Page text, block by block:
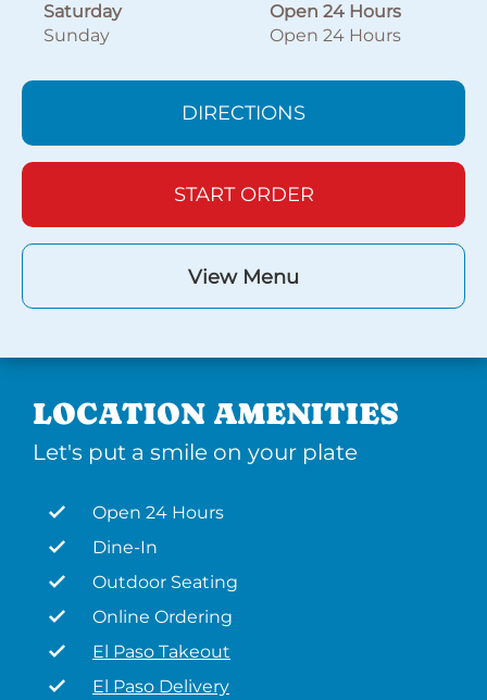
Saturday
Open 24 Hours
Sunday
Open 24 Hours
DIRECTIONS
START ORDER
View Menu
LOCATION AMENITIES
Let's put a smile on your plate
Open 24 Hours
Dine-In
Outdoor Seating
Online Ordering
El Paso Takeout
El Paso Delivery